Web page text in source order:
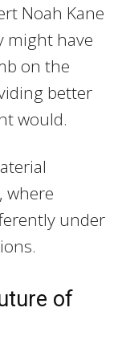
Noah Kane
might have
on the
better
would.
where
under
of